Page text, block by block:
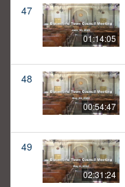
47
01:14:05
48
00:54:47
49
02:31:24